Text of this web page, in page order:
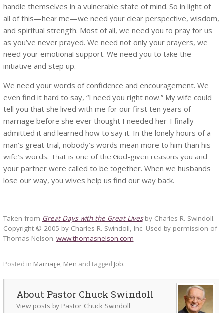
handle themselves in a vulnerable state of mind. So in light of
all of this—hear me—we need your clear perspective, wisdom,
and spiritual strength. Most of all, we need you to pray for us
as you’ve never prayed. We need not only your prayers, we
need your emotional support. We need you to take the
initiative and step up.
We need your words of confidence and encouragement. We
even find it hard to say, “I need you right now.” My wife could
tell you that she lived with me for our first ten years of
marriage before she ever thought I needed her. I finally
admitted it and learned how to say it. In the lonely hours of a
man’s great trial, nobody’s words mean more to him than his
wife’s words. That is one of the God-given reasons you and
your partner were called to be together. When we husbands
lose our way, you wives help us find our way back.
Taken from Great Days with the Great Lives by Charles R. Swindoll.
Copyright © 2005 by Charles R. Swindoll, Inc. Used by permission of
Thomas Nelson. www.thomasnelson.com
Posted in Marriage, Men and tagged Job.
Pastor Chuck Swindoll
View posts by Pastor Chuck Swindoll